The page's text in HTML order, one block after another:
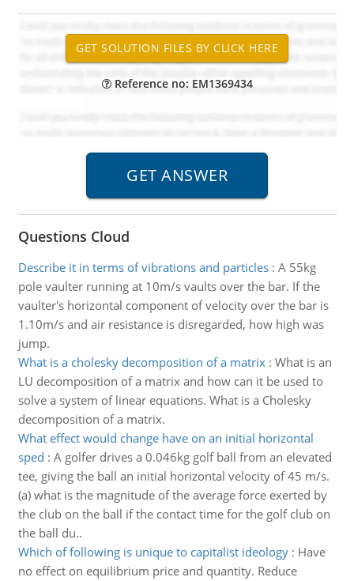
Reference no: EM1369434
Questions Cloud
Describe it in terms of vibrations and particles: A 55kg
pole vaulter running at 10m/s vaults over the bar. If the
vaulter's horizontal component of velocity over the bar is
1.10m/s and air resistance is disregarded, how high was
jump.
What is a cholesky decomposition of a matrix: What is an
LU decomposition of a matrix and how can it be used to
solve a system of linear equations. What is a Cholesky
decomposition of a matrix.
What effect would change have on an initial horizontal
sped : A golfer drives a 0.046kg golf ball from an elevated
tee, giving the ball an initial horizontal velocity of 45 m/s.
(a) what is the magnitude of the average force exerted by
the club on the ball if the contact time for the golf club on
the ball du..
Which of following is unique to capitalist ideology: Have
no effect on equilibrium price and quantity. Reduce